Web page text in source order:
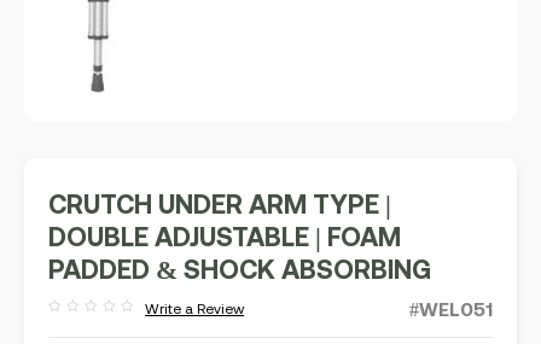
CRUTCH UNDER ARM TYPE |
DOUBLE ADJUSTABLE | FOAM
PADDED & SHOCK ABSORBING
out
Write a Review #WEL051